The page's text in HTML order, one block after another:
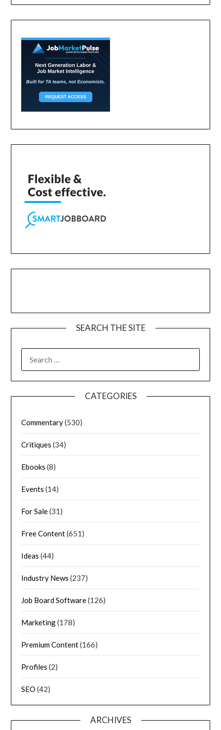
SEARCH THE SITE
CATEGORIES
Commentary(530)
Critiques (34)
Ebooks (8)
Events (14)
For Sale(31)
Free Content(651)
Ideas (44)
Industry News (237)
Job Board Software(126)
Marketing(178)
Premium Content(166)
Profiles (2)
SEO (42)
ARCHIVES